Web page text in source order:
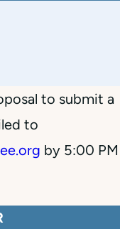
to submit a
to
by 5:00 PM